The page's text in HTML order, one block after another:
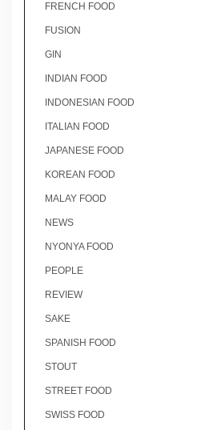
FRENCH FOOD
FUSION
GIN
INDIAN FOOD
INDONESIAN FOOD
ITALIAN FOOD
JAPANESE FOOD
KOREAN FOOD
MALAY FOOD
NEWS
NYONYA FOOD
PEOPLE
REVIEW
SAKE
SPANISH FOOD
STOUT
STREET FOOD
SWISS FOOD